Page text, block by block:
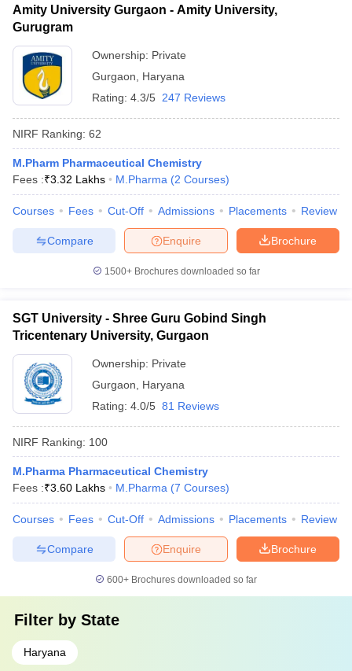
Amity University Gurgaon - Amity University,
Gurugram
Ownership: Private
Gurgaon
Haryana
Rating: 4.3/5 247 Reviews
NIRF Ranking: 62
M.Pharm Pharmaceutical Chemistry
Fees :₹3.32 Lakhs M.Pharma (2 Courses)
Courses Fees Cut-Off Admissions Placements Review
Brochure
Enquire
Compare
1500+Brochures downloaded so far
SGT University - Shree Guru Gobind Singh
Tricentenary University, Gurgaon
Ownership: Private
Gurgaon
Haryana
Rating: 4.0/5 81 Reviews
NIRF Ranking: 100
M.Pharma Pharmaceutical Chemistry
Fees :₹3.60 Lakhs M.Pharma (7 Courses)
Courses Fees Cut-Off Admissions Placements Review
Brochure
Enquire
Compare
600+ Brochures downloaded so far
Filter by State
Haryana